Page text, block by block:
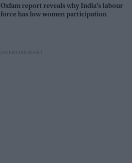
Oxfam report reveals why India's labour
force has low women participation